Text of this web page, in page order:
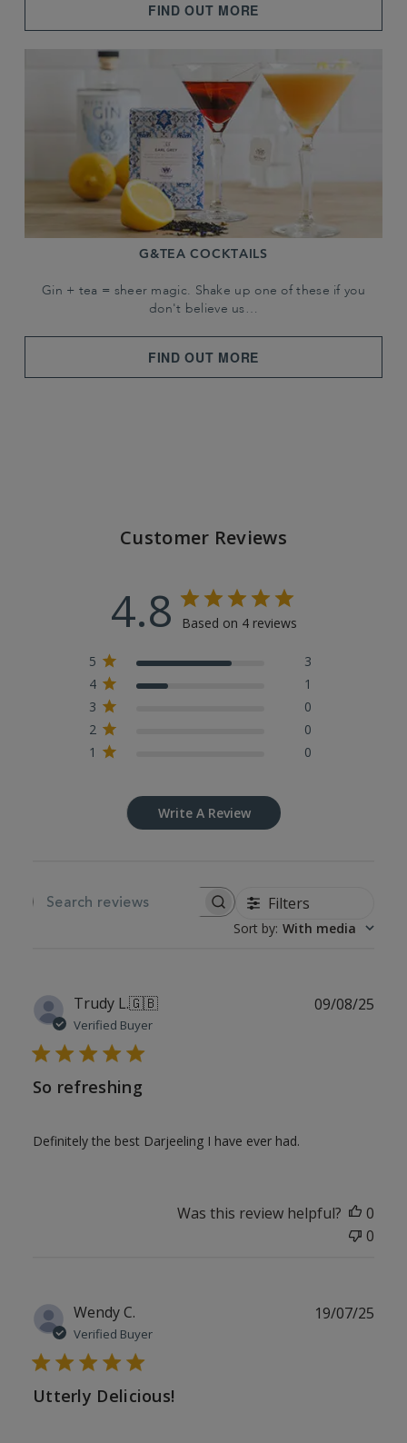
FIND OUT MORE
G&TEA COCKTAILS
Gin + tea = sheer magic. Shake up one of these if you
don't believe us…
FIND OUT MORE
Customer Reviews
4.8 Based on 4 reviews
5
3
4
1
3
0
2
0
1
0
Write A Review
SEARCH REVIEWS Filters
Sort by: With media
Trudy L.🇬🇧
Verified Buyer
So refreshing
Definitely the best Darjeeling I have ever had.
09/08/25
Was this review helpful?
0
0
Wendy C.
Verified Buyer
Utterly Delicious!
19/07/25